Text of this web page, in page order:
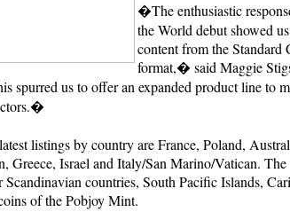
�The enthusiastic
the World debut showed
content from the Standard
format,� said Maggie
spurred us to offer an expanded product line to
listings by country are France, Poland,
Greece, Israel and Italy/San Marino/Vatican.
Scandinavian countries, South Pacific Islands,
of the Pobjoy Mint.